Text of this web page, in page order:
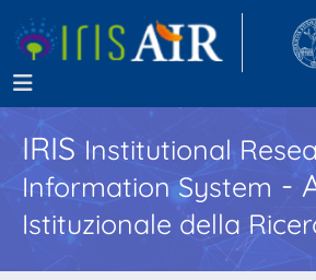
IRISInstitutional
Information System -
Istituzionale della